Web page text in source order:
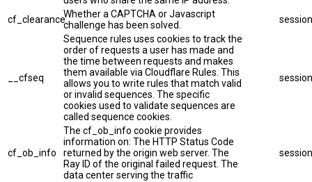
cf_clearanceWhether a CAPTCHA or Javascript
challenge has been solved.
session
__cfseq
Sequence rules uses cookies to track the
order of requests a user has made and
the time between requests and makes
them available via Cloudflare Rules. This
allows you to write rules that match valid
or invalid sequences. The specific
cookies used to validate sequences are
called sequence cookies.
session
cf_ob_info
The cf_ob_info cookie provides
information on: The HTTP Status Code
returned by the origin web server. The
Ray ID of the original failed request. The
data center serving the traffic
session